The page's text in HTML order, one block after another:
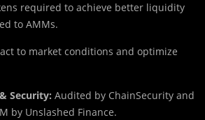
required to achieve better liquidity
to AMMs.
to market conditions and optimize
Security: Audited by ChainSecurity and
by Unslashed Finance.